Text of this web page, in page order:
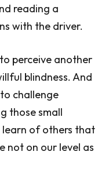
reading a
with the driver.
perceive another
blindness. And
challenge
those small
learn of others that
not on our level as